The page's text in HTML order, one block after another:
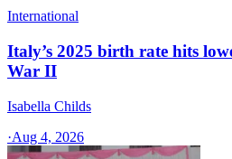
International
Italy’s 2025 birth rate hits
War II
Isabella Childs
·Aug 4, 2026